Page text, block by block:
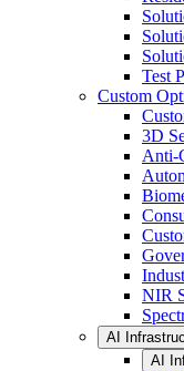
Test
Custom
3D
Anti-
NIR
AI
AI